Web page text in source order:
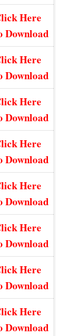
Here
Download
Here
Download
Here
Download
Here
Download
Here
Download
Here
Download
Here
Download
Here
Download